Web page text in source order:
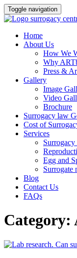
Toggle navigation
Skip
Home
About Us
How We
Why
Press &
Gallery
Image
Video
Brochure
Surrogacy law
Cost of
Services
Surrogacy
Egg and
Surrogate
Blog
Contact Us
FAQs
Category: